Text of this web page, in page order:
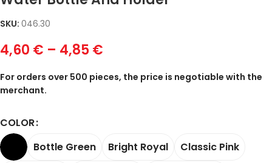
SKU: 046.30
4,60 € – 4,85€
For orders over 500 pieces, the price is negotiable with the
merchant.
COLOR
Bottle Green
Bright Royal
Classic Pink